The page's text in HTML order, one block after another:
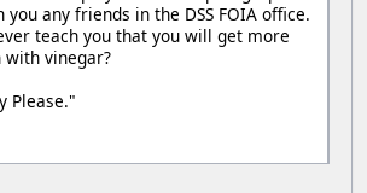
any friends in the DSS FOIA office.
teach you that you will get more
vinegar?
Please."